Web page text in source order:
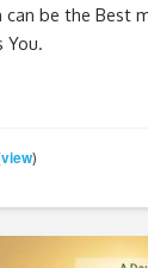
can be the Best
You.
view)